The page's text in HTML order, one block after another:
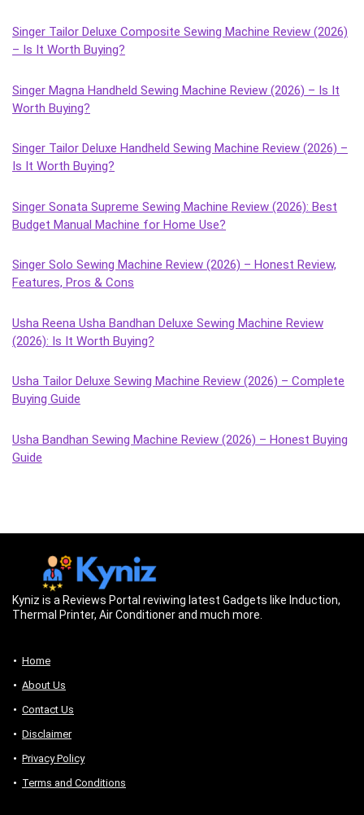
Singer Tailor Deluxe Composite Sewing Machine Review (2026)
– Is It Worth Buying?
Singer Magna Handheld Sewing Machine Review (2026) – Is It
Worth Buying?
Singer Tailor Deluxe Handheld Sewing Machine Review (2026) –
Is It Worth Buying?
Singer Sonata Supreme Sewing Machine Review (2026): Best
Budget Manual Machine for Home Use?
Singer Solo Sewing Machine Review (2026) – Honest Review,
Features, Pros & Cons
Usha Reena Usha Bandhan Deluxe Sewing Machine Review
(2026): Is It Worth Buying?
Usha Tailor Deluxe Sewing Machine Review (2026) – Complete
Buying Guide
Usha Bandhan Sewing Machine Review (2026) – Honest Buying
Guide
Kyniz is a Reviews Portal reviwing latest Gadgets like Induction,
Thermal Printer, Air Conditioner and much more.
Home
About Us
Contact Us
Disclaimer
Privacy Policy
Terms and Conditions